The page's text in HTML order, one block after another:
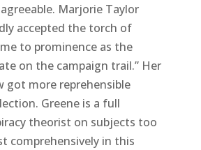
Marjorie Taylor
accepted the torch of
to prominence as the
on the campaign trail.” Her
got more reprehensible
Greene is a full
theorist on subjects too
comprehensively in this